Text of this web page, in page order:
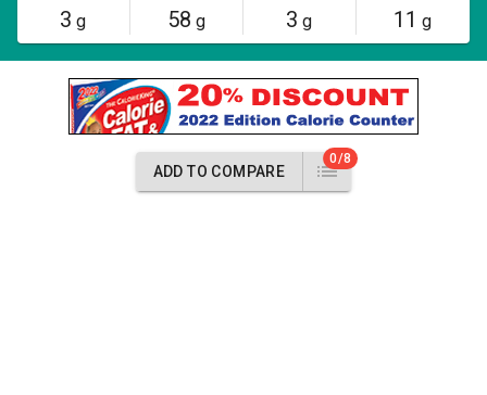
3 g 58 g 3 g 11 g
ADD TO COMPARE
0/8